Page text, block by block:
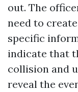
out. The
need to
specific
indicate that
collision and
reveal the